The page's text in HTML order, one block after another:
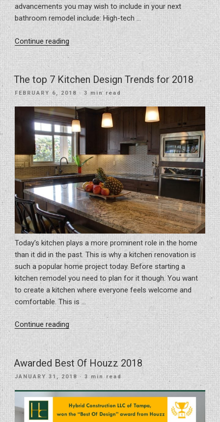
advancements you may wish to include in your next
bathroom remodel include: High-tech …
Continue reading“New
Bathroom
Innovations
Want
to
Live
Without”
The top 7 Kitchen Design Trends for 2018
POSTED
FEBRUARY 6, 2018 · 3 min read
Today’s kitchen plays a more prominent role in the home
than it did in the past. This is why a kitchen renovation is
such a popular home project today. Before starting a
kitchen remodel you need to plan for it though. You want
to create a kitchen where everyone feels welcome and
comfortable. This is …
Continue reading“The
Kitchen
Trends
for
2018”
Awarded Best Of Houzz 2018
POSTED
JANUARY 31, 2018 · 3 min read